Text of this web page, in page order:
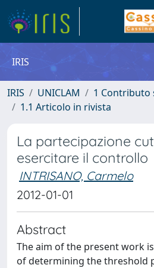
IRIS
IRIS UNICLAM
1 Contributo
1.1 Articolo in rivista
La partecipazione
esercitare il controllo
INTRISANO, Carmelo
2012-01-01
Abstract
The aim of the present work
of determining the threshold